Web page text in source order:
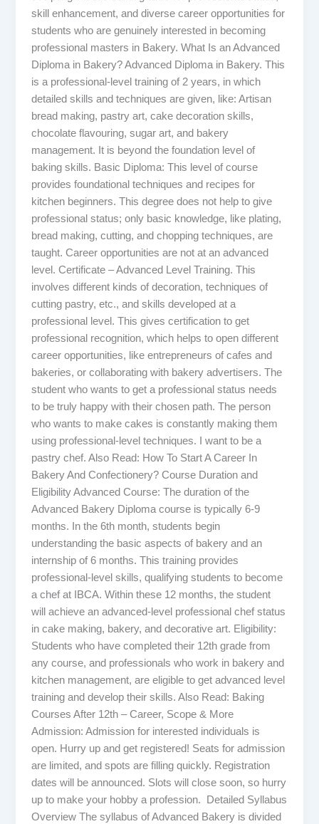
skill enhancement, and diverse career opportunities for
students who are genuinely interested in becoming
professional masters in Bakery. What Is an Advanced
Diploma in Bakery? Advanced Diploma in Bakery. This
is a professional-level training of 2 years, in which
detailed skills and techniques are given, like: Artisan
bread making, pastry art, cake decoration skills,
chocolate flavouring, sugar art, and bakery
management. It is beyond the foundation level of
baking skills. Basic Diploma: This level of course
provides foundational techniques and recipes for
kitchen beginners. This degree does not help to give
professional status; only basic knowledge, like plating,
bread making, cutting, and chopping techniques, are
taught. Career opportunities are not at an advanced
level. Certificate – Advanced Level Training. This
involves different kinds of decoration, techniques of
cutting pastry, etc., and skills developed at a
professional level. This gives certification to get
professional recognition, which helps to open different
career opportunities, like entrepreneurs of cafes and
bakeries, or collaborating with bakery advertisers. The
student who wants to get a professional status needs
to be truly happy with their chosen path. The person
who wants to make cakes is constantly making them
using professional-level techniques. I want to be a
pastry chef. Also Read: How To Start A Career In
Bakery And Confectionery? Course Duration and
Eligibility Advanced Course: The duration of the
Advanced Bakery Diploma course is typically 6-9
months. In the 6th month, students begin
understanding the basic aspects of bakery and an
internship of 6 months. This training provides
professional-level skills, qualifying students to become
a chef at IBCA. Within these 12 months, the student
will achieve an advanced-level professional chef status
in cake making, bakery, and decorative art. Eligibility:
Students who have completed their 12th grade from
any course, and professionals who work in bakery and
kitchen management, are eligible to get advanced level
training and develop their skills. Also Read: Baking
Courses After 12th – Career, Scope & More
Admission: Admission for interested individuals is
open. Hurry up and get registered! Seats for admission
are limited, and spots are filling quickly. Registration
dates will be announced. Slots will close soon, so hurry
up to make your hobby a profession. Detailed Syllabus
Overview The syllabus of Advanced Bakery is divided